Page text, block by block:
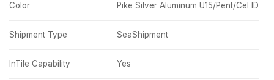
Color Pike Silver Aluminum U15/Pent/Cel ID
Shipment Type SeaShipment
InTile Capability Yes